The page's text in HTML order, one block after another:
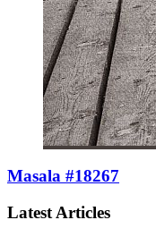
Masala #18267
Latest Articles